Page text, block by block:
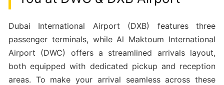
Dubai International Airport (DXB) features three
passenger terminals, while Al Maktoum International
Airport (DWC) offers a streamlined arrivals layout,
both equipped with dedicated pickup and reception
areas. To make your arrival seamless across these